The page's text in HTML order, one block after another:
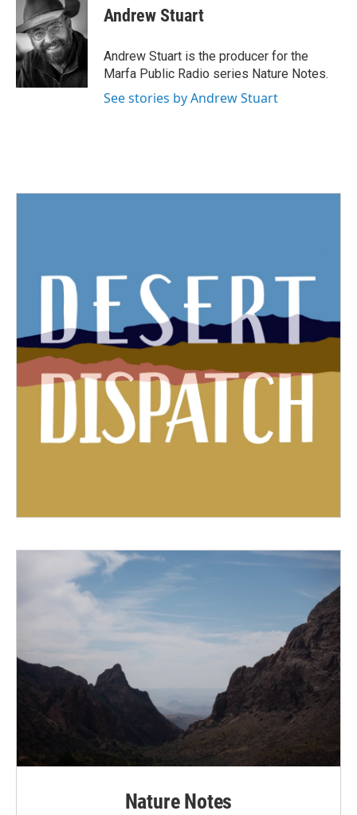
Andrew Stuart
Andrew Stuart is the producer for the
Marfa Public Radio series Nature Notes.
See stories by Andrew Stuart
Nature Notes